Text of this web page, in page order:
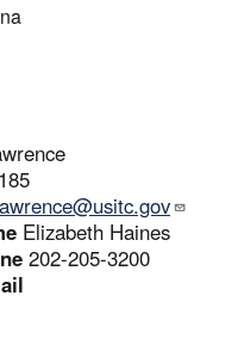
Elizabeth Haines
202-205-3200